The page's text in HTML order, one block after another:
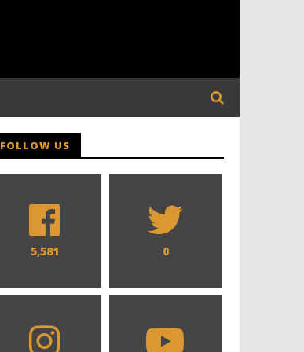
FOLLOW US
5,581 0